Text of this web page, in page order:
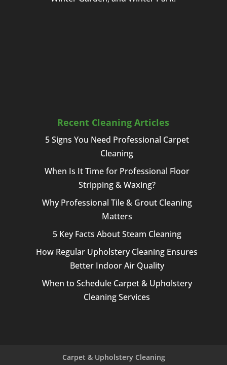
Recent Cleaning Articles
5 Signs You Need Professional Carpet
Cleaning
When Is It Time for Professional Floor
Stripping & Waxing?
Why Professional Tile & Grout Cleaning
Matters
5 Key Facts About Steam Cleaning
How Regular Upholstery Cleaning Ensures
Better Indoor Air Quality
When to Schedule Carpet & Upholstery
Cleaning Services
Carpet & Upholstery Cleaning